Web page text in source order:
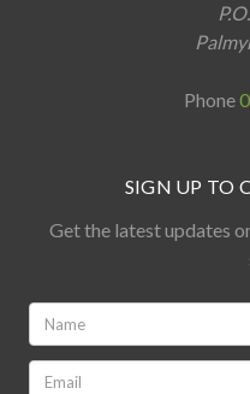
Phone
SIGN UP TO
Get the latest updates